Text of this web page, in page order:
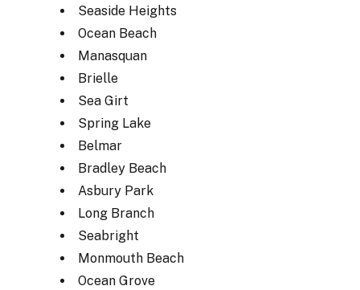
Seaside Heights
Ocean Beach
Manasquan
Brielle
Sea Girt
Spring Lake
Belmar
Bradley Beach
Asbury Park
Long Branch
Seabright
Monmouth Beach
Ocean Grove